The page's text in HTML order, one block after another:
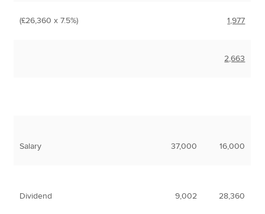
(£26,360 x 7.5%) 1,977
2,663
Salary 37,000 16,000
Dividend 9,002 28,360